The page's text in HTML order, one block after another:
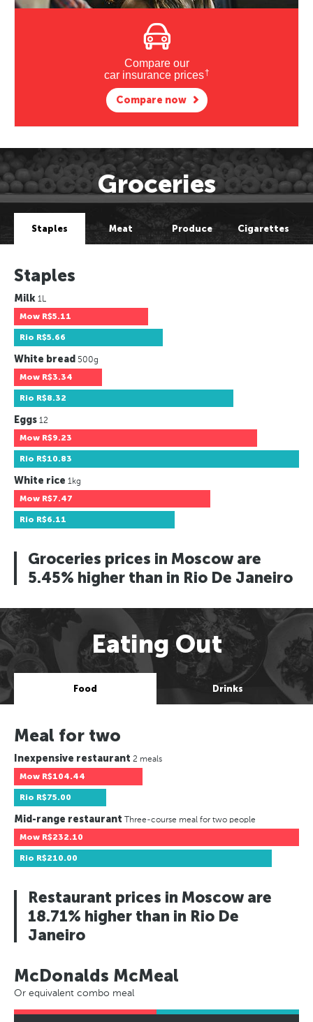
Compare our
car insurance prices†
Compare now
Groceries
Staples Meat Produce Cigarettes
Staples
Milk 1L
Mow R$5.11
Rio R$5.66
White bread 500g
Mow R$3.34
Rio R$8.32
Eggs 12
Mow R$9.23
Rio R$10.83
White rice 1kg
Mow R$7.47
Rio R$6.11
Groceries prices in Moscow are
5.45% higher than in Rio De Janeiro
Eating Out
Food Drinks
Meal for two
Inexpensive restaurant 2 meals
Mow R$104.44
Rio R$75.00
Mid-range restaurant Three-course meal for two people
Mow R$232.10
Rio R$210.00
Restaurant prices in Moscow are
18.71% higher than in Rio De
Janeiro
McDonalds McMeal
Or equivalent combo meal